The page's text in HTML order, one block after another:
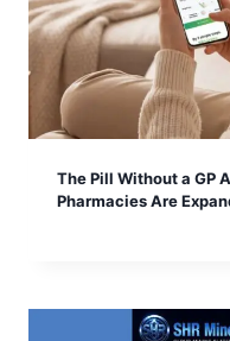
The Pill Without a GP
Pharmacies Are